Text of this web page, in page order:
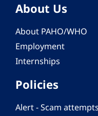
About Us
About PAHO/WHO
Employment
Internships
Policies
Alert - Scam